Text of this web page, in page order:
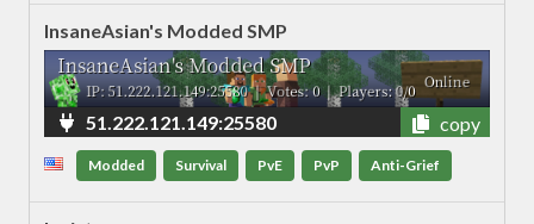
InsaneAsian's Modded SMP
51.222.121.149:25580 copy
Modded Survival PvE PvP Anti-Grief